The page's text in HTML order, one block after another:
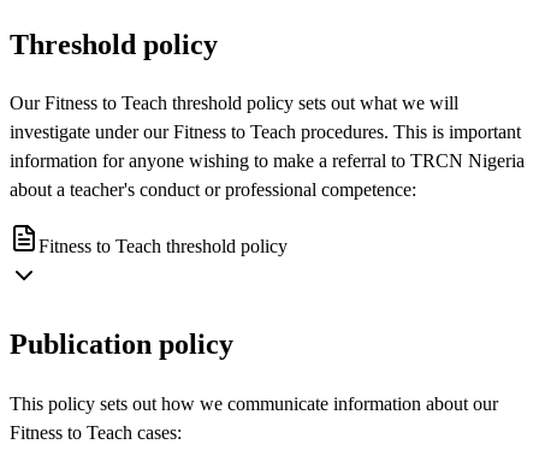
Threshold policy
Our Fitness to Teach threshold policy sets out what we will
investigate under our Fitness to Teach procedures. This is important
information for anyone wishing to make a referral to TRCN Nigeria
about a teacher's conduct or professional competence:
Fitness to Teach threshold policy
Publication policy
This policy sets out how we communicate information about our
Fitness to Teach cases: